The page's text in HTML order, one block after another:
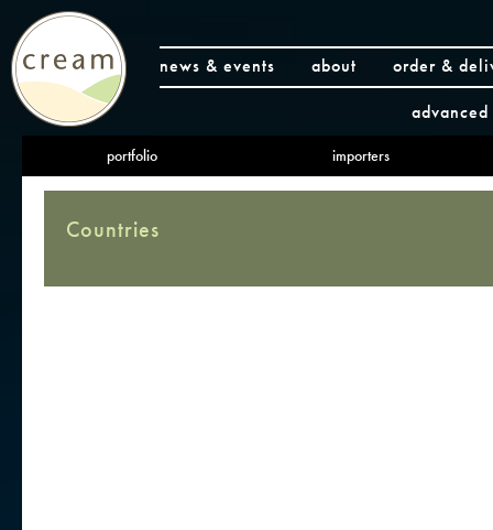
news & events about
order &
portfolio importers
Countries